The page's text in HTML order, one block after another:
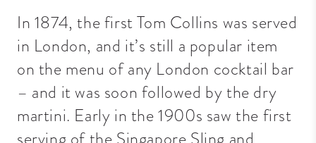
In 1874, the first Tom Collins was served
in London, and it’s still a popular item
on the menu of any London cocktail bar
– and it was soon followed by the dry
martini. Early in the 1900s saw the first